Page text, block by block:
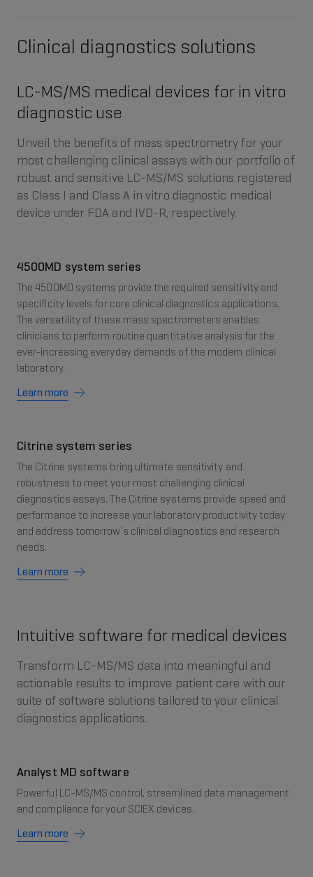
Clinical diagnostics solutions
LC-MS/MS medical devices for in vitro
diagnostic use
Unveil the benefits of mass spectrometry for your
most challenging clinical assays with our portfolio of
robust and sensitive LC-MS/MS solutions registered
as Class I and Class A in vitro diagnostic medical
device under FDA and IVD-R, respectively.
4500MD system series
The 4500MD systems provide the required sensitivity and
specificity levels for core clinical diagnostics applications.
The versatility of these mass spectrometers enables
clinicians to perform routine quantitative analysis for the
ever-increasing everyday demands of the modern clinical
laboratory.
Learn more
Citrine system series
The Citrine systems bring ultimate sensitivity and
robustness to meet your most challenging clinical
diagnostics assays. The Citrine systems provide speed and
performance to increase your laboratory productivity today
and address tomorrow’s clinical diagnostics and research
needs.
Learn more
Intuitive software for medical devices
Transform LC-MS/MS data into meaningful and
actionable results to improve patient care with our
suite of software solutions tailored to your clinical
diagnostics applications.
Analyst MD software
Powerful LC-MS/MS control, streamlined data management
and compliance for your SCIEX devices.
Learn more